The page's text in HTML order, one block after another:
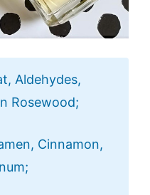
Aldehydes,
Rosewood;
Cinnamon,